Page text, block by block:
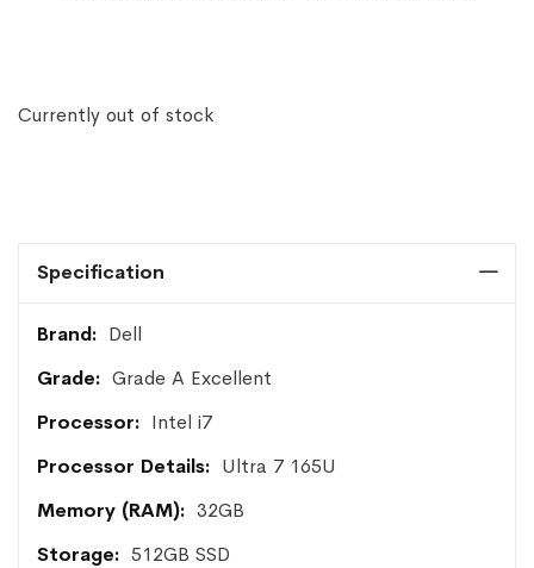
Currently out of stock
Specification
More
Dell
Grade A Excellent
Intel i7
Ultra 7 165U
32GB
512GB SSD